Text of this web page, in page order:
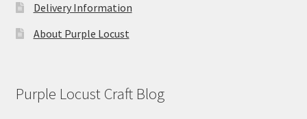
Delivery Information
About Purple Locust
Purple Locust Craft Blog